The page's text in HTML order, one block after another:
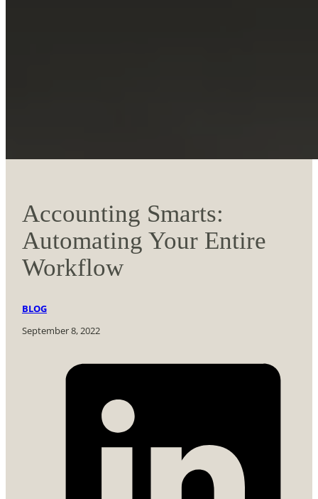
Accounting Smarts:
Automating Your Entire
Workflow
BLOG
September 8, 2022